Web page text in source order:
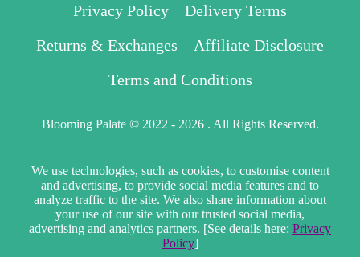
Privacy Policy
Delivery Terms
Returns & Exchanges
Affiliate Disclosure
Terms and Conditions
Blooming Palate © 2022 - 2026 . All Rights Reserved.
We use technologies, such as cookies, to customise content
and advertising, to provide social media features and to
analyze traffic to the site. We also share information about
your use of our site with our trusted social media,
advertising and analytics partners. [See details here: Privacy
Policy]